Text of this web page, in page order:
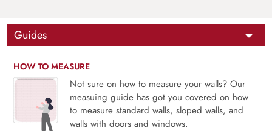
Guides
HOW TO MEASURE
Not sure on how to measure your walls? Our
measuing guide has got you covered on how
to measure standard walls, sloped walls, and
walls with doors and windows.